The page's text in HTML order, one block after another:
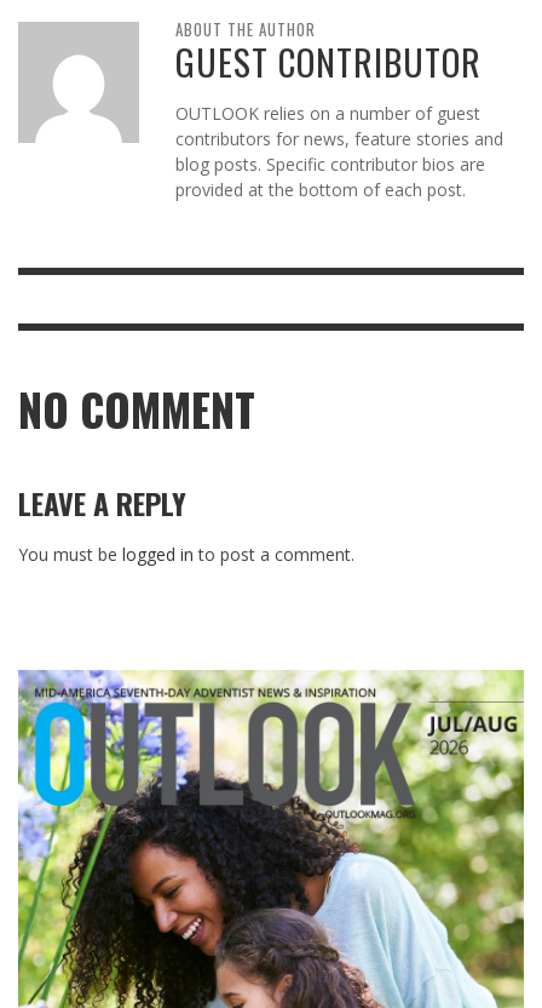
ABOUT THE AUTHOR
GUEST CONTRIBUTOR
OUTLOOK relies on a number of guest
contributors for news, feature stories and
blog posts. Specific contributor bios are
provided at the bottom of each post.
NO COMMENT
LEAVE A REPLY
You must be logged in to post a comment.